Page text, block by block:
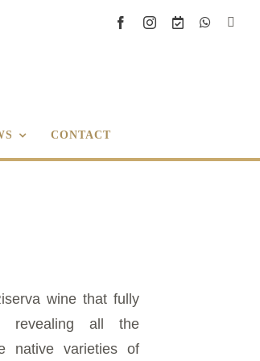
CONTACT
wine that fully
revealing all the
native varieties of